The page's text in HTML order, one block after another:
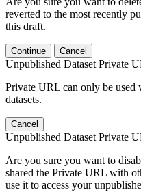
reverted to the most recently
this draft.
Continue Cancel
Unpublished Dataset Private
Private URL can only be used
datasets.
Cancel
Unpublished Dataset Private
Are you sure you want to
shared the Private URL with
use it to access your